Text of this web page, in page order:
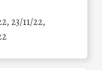
23/11/22,